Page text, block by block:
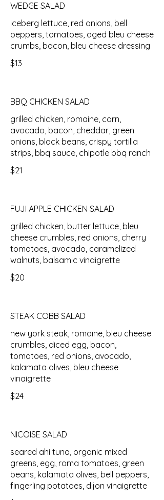
WEDGE SALAD
iceberg lettuce, red onions, bell
peppers, tomatoes, aged bleu cheese
crumbs, bacon, bleu cheese dressing
$13
BBQ CHICKEN SALAD
grilled chicken, romaine, corn,
avocado, bacon, cheddar, green
onions, black beans, crispy tortilla
strips, bbq sauce, chipotle bbq ranch
$21
FUJI APPLE CHICKEN SALAD
grilled chicken, butter lettuce, bleu
cheese crumbles, red onions, cherry
tomatoes, avocado, caramelized
walnuts, balsamic vinaigrette
$20
STEAK COBB SALAD
new york steak, romaine, bleu cheese
crumbles, diced egg, bacon,
tomatoes, red onions, avocado,
kalamata olives, bleu cheese
vinaigrette
$24
NICOISE SALAD
seared ahi tuna, organic mixed
greens, egg, roma tomatoes, green
beans, kalamata olives, bell peppers,
fingerling potatoes, dijon vinaigrette